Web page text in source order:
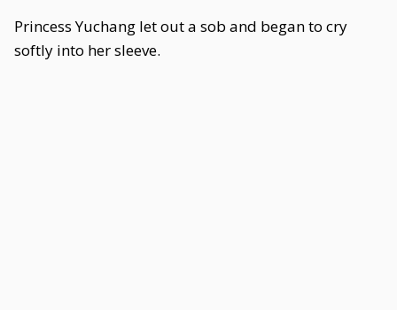
Princess Yuchang let out a sob and began to cry
softly into her sleeve.